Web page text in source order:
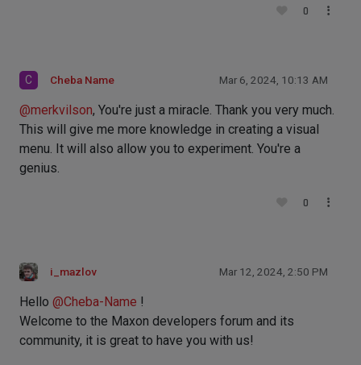
0
C Cheba Name Mar 6, 2024, 10:13 AM
@merkvilson, You're just a miracle. Thank you very much.
This will give me more knowledge in creating a visual
menu. It will also allow you to experiment. You're a
genius.
0
i_mazlov Mar 12, 2024, 2:50 PM
Hello @Cheba-Name !
Welcome to the Maxon developers forum and its
community, it is great to have you with us!